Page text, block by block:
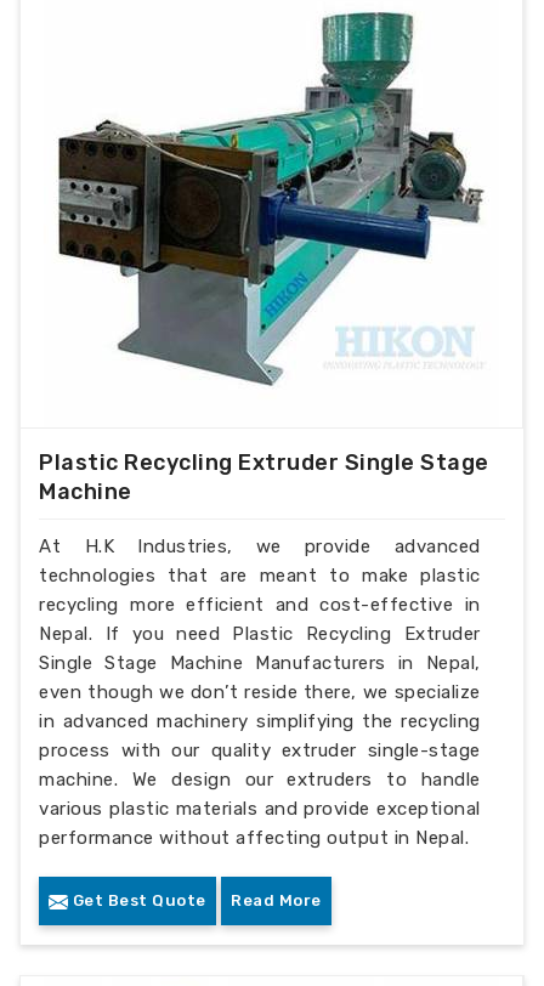
Plastic Recycling Extruder Single Stage
Machine
At H.K Industries, we provide advanced
technologies that are meant to make plastic
recycling more efficient and cost-effective in
Nepal. If you need Plastic Recycling Extruder
Single Stage Machine Manufacturers in Nepal,
even though we don’t reside there, we specialize
in advanced machinery simplifying the recycling
process with our quality extruder single-stage
machine. We design our extruders to handle
various plastic materials and provide exceptional
performance without affecting output in Nepal.
Get Best Quote Read More